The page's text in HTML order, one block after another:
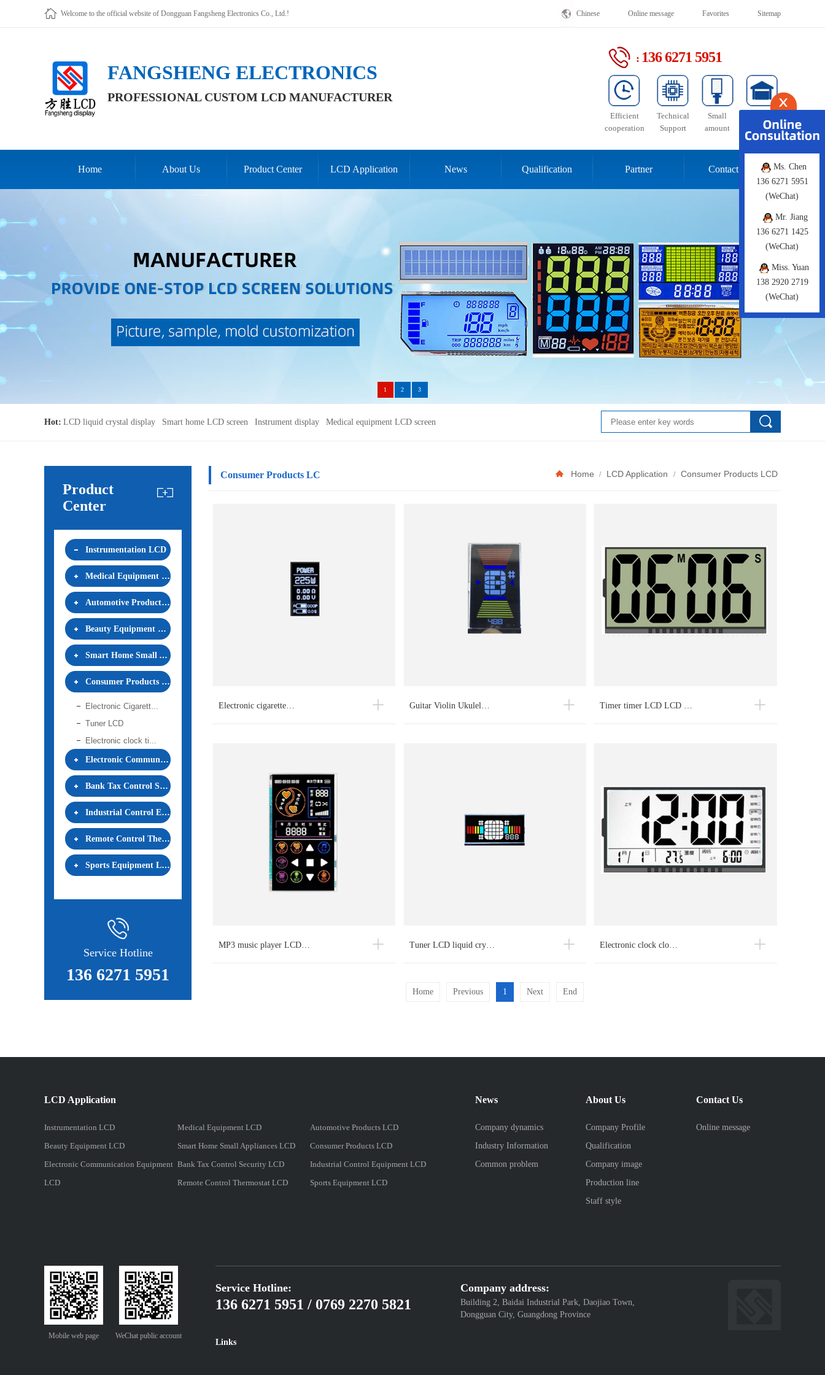
Chinese Online message Favorites Sitemap
Welcome to the official website of Dongguan Fangsheng Electronics Co., Ltd.!
FANGSHENG ELECTRONICS
PROFESSIONAL CUSTOM LCD MANUFACTURER
: 136 6271 5951
Efficient
cooperation
Technical
Support
Small
amount
supply
Home About Us Product Center LCD Application News Qualification Partner Contact Us
1 2 3
Hot: LCD liquid crystal display Smart home LCD screen Instrument display Medical equipment LCD screen
Product
Center
Instrumentation LCD
Medical Equipment LCD
Automotive Products LCD
Beauty Equipment LCD
Smart Home Small Appliances LCD
Consumer Products LCD
Electronic Cigarette LCD
Tuner LCD
Electronic clock timepiece LCD
Electronic Communication Equipment LCD
Bank Tax Control Security LCD
Industrial Control Equipment LCD
Remote Control Thermostat LCD
Sports Equipment LCD
Service Hotline
136 6271 5951
Consumer Products LC Home / LCD Application / Consumer Products LCD
Electronic cigarette… Guitar Violin Ukulel… Timer timer LCD LCD …
MP3 music player LCD… Tuner LCD liquid cry… Electronic clock clo…
Home Previous 1 Next End
LCD Application
Instrumentation LCD Medical Equipment LCD
Automotive Products LCD
Beauty Equipment LCD
Smart Home Small Appliances LCD
Consumer Products LCD
Electronic Communication Equipment
LCD
Bank Tax Control Security LCD
Industrial Control Equipment LCD
Remote Control Thermostat LCD
Sports Equipment LCD
News
Company dynamics
Industry Information
Common problem
About Us
Company Profile
Qualification
Company image
Production line
Staff style
Contact Us
Online message
Mobile web page WeChat public account
Service Hotline:
136 6271 5951 / 0769 2270 5821
Company address:
Building 2, Baidai Industrial Park, Daojiao Town,
Dongguan City, Guangdong Province
Links
Ms. Chen
136 6271 5951
(WeChat)
Mr. Jiang
136 6271 1425
(WeChat)
Miss. Yuan
138 2920 2719
(WeChat)